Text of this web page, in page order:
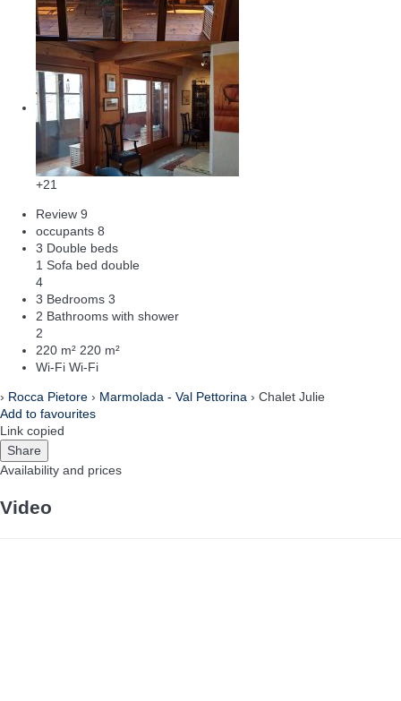
+21
Review 9
occupants 8
3 Double beds
1 Sofa bed double
4
3 Bedrooms 3
2 Bathrooms with shower
2
220 m² 220 m²
Wi-Fi Wi-Fi
› Rocca Pietore › Marmolada - Val Pettorina › Chalet Julie
Add to favourites
Link copied
Share
Availability and prices
Video